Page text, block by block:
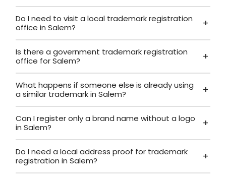
Do I need to visit a local trademark registration
office in Salem?
Is there a government trademark registration
office for Salem?
What happens if someone else is already using
a similar trademark in Salem?
Can I register only a brand name without a logo
in Salem?
Do I need a local address proof for trademark
registration in Salem?